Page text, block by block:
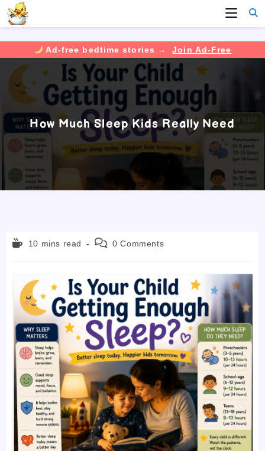
Ad-free bedtime stories →
Join Ad-Free
Skip
How Much Sleep Kids Really Need
Reading10 mins read
Post 0 Comments